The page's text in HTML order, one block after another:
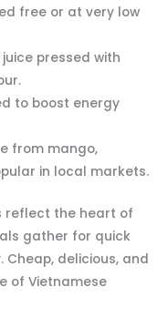
free or at very low
pressed with
to boost energy
from mango,
in local markets.
reflect the heart of
gather for quick
delicious, and
of Vietnamese